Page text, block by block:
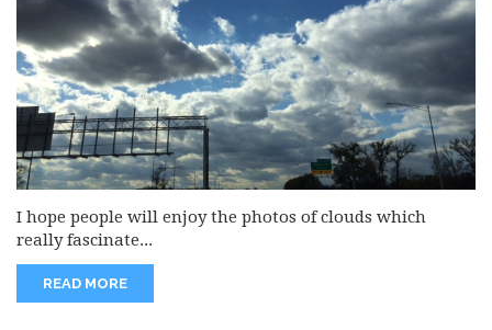
I hope people will enjoy the photos of clouds which
really fascinate...
READ MORE